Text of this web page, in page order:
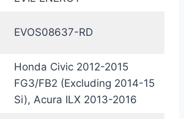
EVOS08637-RD
Honda Civic 2012-2015
FG3/FB2 (Excluding 2014-15
Si), Acura ILX 2013-2016